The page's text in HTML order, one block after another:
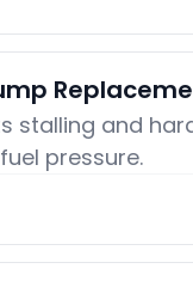
stalling and
pressure.